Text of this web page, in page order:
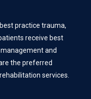
practice trauma,
receive best
and
the preferred
services.